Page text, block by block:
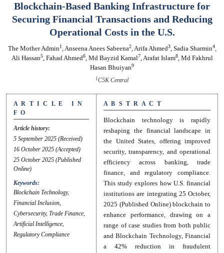
Blockchain-Based Banking Infrastructure for
Securing Financial Transactions and Reducing
Operational Costs in the U.S.
The Mother Admin1,Anseena Anees Sabeena2,Arifa Ahmed3, Sadia Sharmin4,
Ali Hassan5, Fahad Ahmed6, Md Bayzid Kamal7,Arafat Islam8, Md Fakhrul
Hasan Bhuiyan9
1C5K Central
A R T I C L E I N
F O
Article history:
5 September 2025 (Received)
16 October 2025 (Accepted)
25 October 2025 (Published
Online)
Keywords:
Blockchain Technology,
Financial Inclusion,
Cybersecurity, Trade Finance,
Artificial Intelligence,
Regulatory Compliance
A B S T R A C T
Blockchain technology is rapidly
reshaping the financial landscape in
the United States, offering improved
security, transparency, and operational
efficiency across banking, trade
finance, and regulatory compliance.
This study explores how U.S. financial
institutions are integrating 25 October,
2025 (Published Online) blockchain to
enhance performance, drawing on a
range of case studies from both public
and Blockchain Technology, Financial
a 42% reduction in fraudulent